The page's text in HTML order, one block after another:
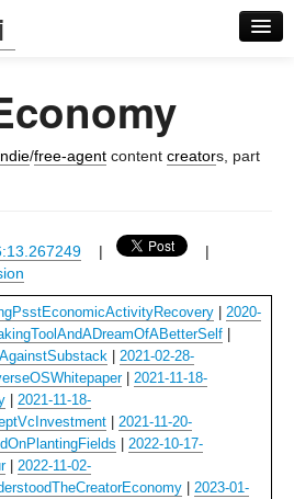
/free-agent content creators, part
|
|
2020-
2021-02-28-
| 2021-11-18-
2021-11-18-
2021-11-20-
2022-10-17-
| 2022-11-02-
2023-01-